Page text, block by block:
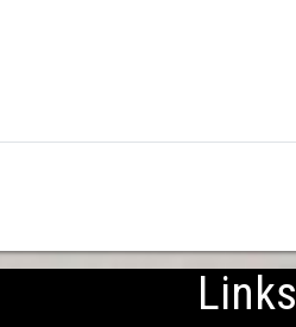
Links